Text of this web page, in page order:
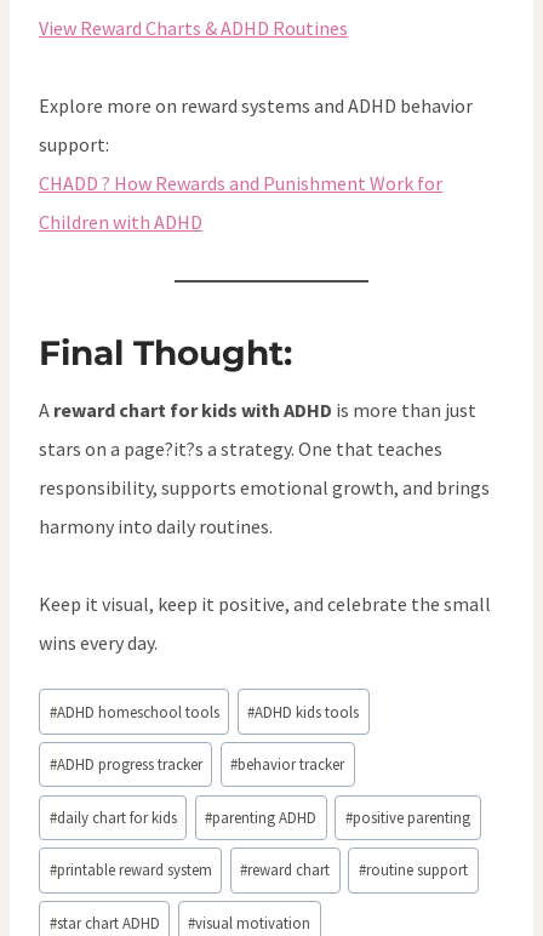
View Reward Charts & ADHD Routines
Explore more on reward systems and ADHD behavior
support:
CHADD ? How Rewards and Punishment Work for
Children with ADHD
Final Thought:
A reward chart for kids with ADHD is more than just
stars on a page?it?s a strategy. One that teaches
responsibility, supports emotional growth, and brings
harmony into daily routines.
Keep it visual, keep it positive, and celebrate the small
wins every day.
Post
Tags:
#ADHD homeschool tools #ADHD kids tools
#ADHD progress tracker #behavior tracker
#daily chart for kids #parenting ADHD #positive parenting
#printable reward system #reward chart #routine support
#star chart ADHD #visual motivation